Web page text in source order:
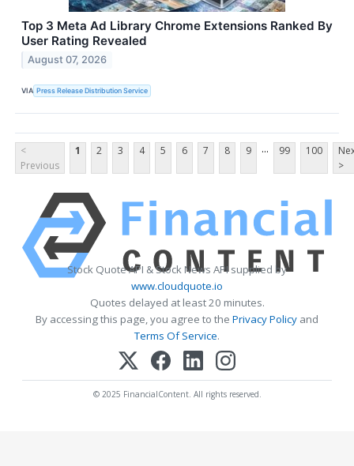
Top 3 Meta Ad Library Chrome Extensions Ranked By
User Rating Revealed
August 07, 2026
VIA Press Release Distribution Service
<
Previous
1 2 3 4 5 6 7 8 9 ... 99 100
>
Stock Quote API & Stock News API supplied by
www.cloudquote.io
Quotes delayed at least 20 minutes.
By accessing this page, you agree to the Privacy Policy and
Terms Of Service.
© 2025 FinancialContent. All rights reserved.